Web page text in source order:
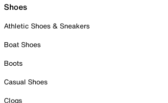
Shoes
Athletic Shoes & Sneakers
Boat Shoes
Boots
Casual Shoes
Clogs